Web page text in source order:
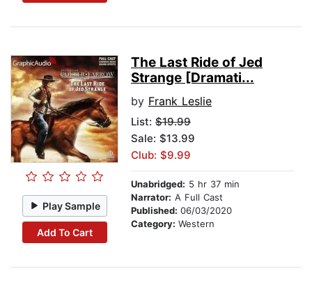
Play Sample
Add To Cart
The Last Ride of Jed
Strange [Dramati...
by Frank Leslie
List: $19.99
Sale: $13.99
Club: $9.99
Unabridged: 5 hr 37 min
Narrator: A Full Cast
Published: 06/03/2020
Category: Western